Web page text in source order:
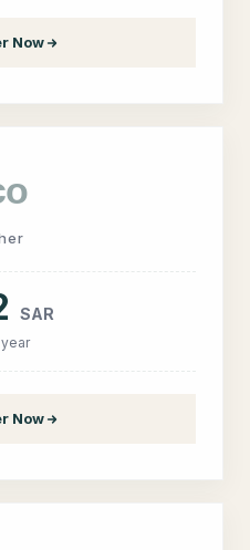
Now
SAR
Now